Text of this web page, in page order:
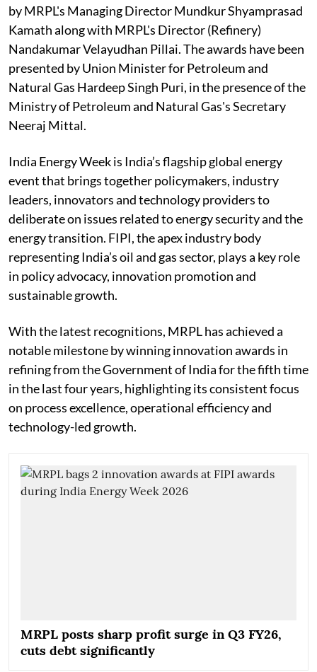
by MRPL's Managing Director Mundkur Shyamprasad
Kamath along with MRPL's Director (Refinery)
Nandakumar Velayudhan Pillai. The awards have been
presented by Union Minister for Petroleum and
Natural Gas Hardeep Singh Puri, in the presence of the
Ministry of Petroleum and Natural Gas's Secretary
Neeraj Mittal.
India Energy Week is India’s flagship global energy
event that brings together policymakers, industry
leaders, innovators and technology providers to
deliberate on issues related to energy security and the
energy transition. FIPI, the apex industry body
representing India’s oil and gas sector, plays a key role
in policy advocacy, innovation promotion and
sustainable growth.
With the latest recognitions, MRPL has achieved a
notable milestone by winning innovation awards in
refining from the Government of India for the fifth time
in the last four years, highlighting its consistent focus
on process excellence, operational efficiency and
technology-led growth.
MRPL posts sharp profit surge in Q3 FY26,
cuts debt significantly